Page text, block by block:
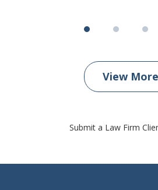
View More
Submit a Law Firm